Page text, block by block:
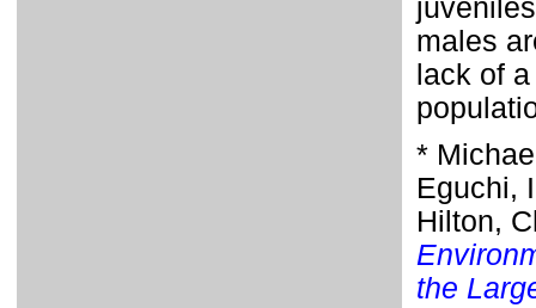
males
lack of
*
Eguchi,
Hilton,
the